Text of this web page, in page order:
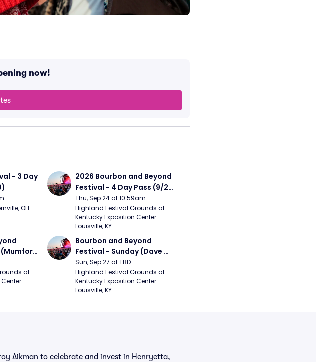
now!
- 3 Day
OH
2026 Bourbon and Beyond
Festival - 4 Day Pass (9/24
- 9/27) (Foo Fighters,
Mumford and Sons, Chris
Stapleton, Dave Matthews
Band)
Thu, Sep 24 at 10:59am
Highland Festival Grounds at
Kentucky Exposition Center -
Louisville, KY
The at
-
Bourbon and Beyond
Festival - Sunday (Dave
Matthews Band, Hootie
and The Blowfish, Counting
Crows)
Sun, Sep 27 at TBD
Highland Festival Grounds at
Kentucky Exposition Center -
Louisville, KY
Aikman to celebrate and invest in Henryetta,